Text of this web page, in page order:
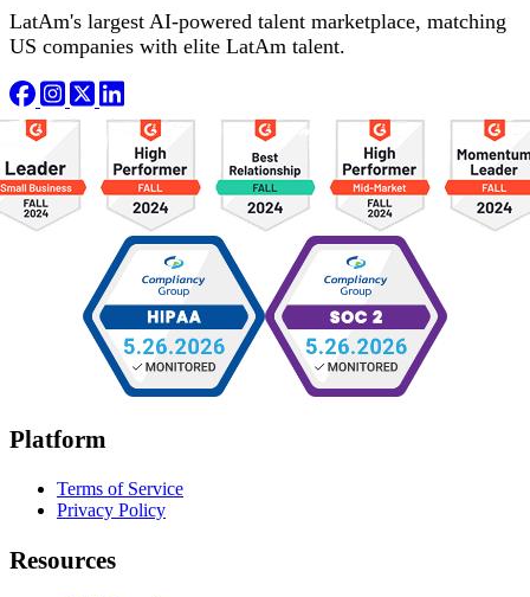
LatAm's largest AI-powered talent marketplace, matching
US companies with elite LatAm talent.
Platform
Terms of Service
Privacy Policy
Resources